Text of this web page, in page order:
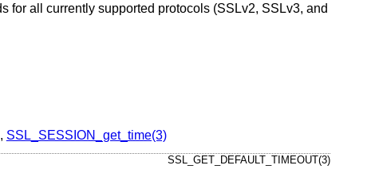
for all currently supported protocols (SSLv2, SSLv3, and
, SSL_SESSION_get_time(3)
SSL_GET_DEFAULT_TIMEOUT(3)